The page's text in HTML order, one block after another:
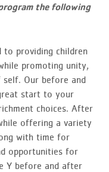
the following
to providing children
promoting unity,
self. Our before and
start to your
choices. After
offering a variety
with time for
opportunities for
Y before and after